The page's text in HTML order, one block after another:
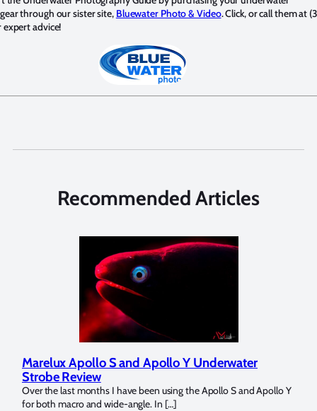
through our sister site, Bluewater Photo & Video. Click, or call them at
advice!
Recommended Articles
S and Apollo Y Underwater
I have been using the Apollo S and Apollo Y
and wide-angle. In […]
Reviewing
The Ultralight Camera